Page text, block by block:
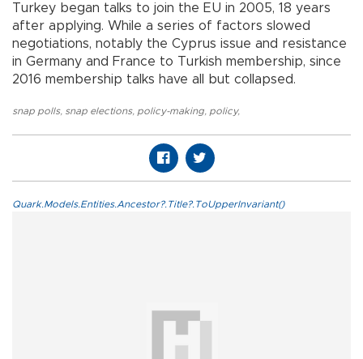
Turkey began talks to join the EU in 2005, 18 years
after applying. While a series of factors slowed
negotiations, notably the Cyprus issue and resistance
in Germany and France to Turkish membership, since
2016 membership talks have all but collapsed.
snap polls, snap elections, policy-making policy,
Quark.Models.Entities.Ancestor?.Title?.ToUpperInvariant()